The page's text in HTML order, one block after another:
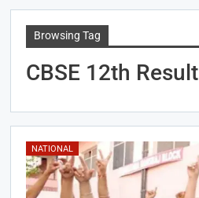
Browsing Tag
CBSE 12th Result
NATIONAL